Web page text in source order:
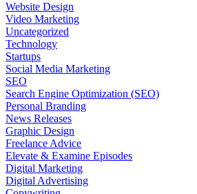
Website Design
Video Marketing
Uncategorized
Technology
Startups
Social Media Marketing
SEO
Search Engine Optimization (SEO)
Personal Branding
News Releases
Graphic Design
Freelance Advice
Elevate & Examine Episodes
Digital Marketing
Digital Advertising